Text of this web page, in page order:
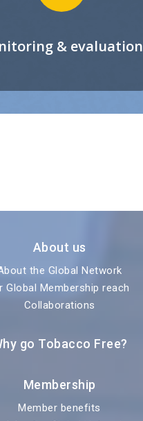
& evaluation
About us
the Global Network
Global Membership reach
Collaborations
go Tobacco Free?
Membership
Member benefits